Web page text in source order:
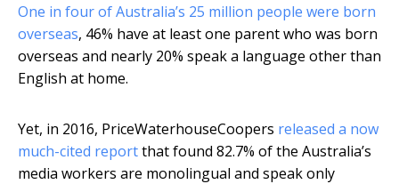
One in four of Australia’s 25 million people were born
overseas, 46% have at least one parent who was born
overseas and nearly 20% speak a language other than
English at home.
Yet, in 2016, PriceWaterhouseCoopers released a now
much-cited reportthat found 82.7% of the Australia’s
media workers are monolingual and speak only